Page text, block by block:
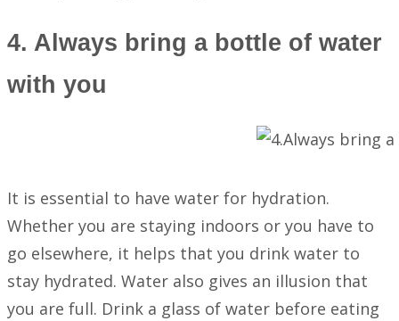
4. Always bring a bottle of water
with you
It is essential to have water for hydration.
Whether you are staying indoors or you have to
go elsewhere, it helps that you drink water to
stay hydrated. Water also gives an illusion that
you are full. Drink a glass of water before eating